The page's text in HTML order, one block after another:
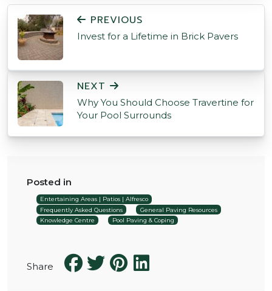
POST NAVIGATION
PREVIOUS
Invest for a Lifetime in Brick Pavers
NEXT
Why You Should Choose Travertine for
Your Pool Surrounds
Posted in
Entertaining Areas | Patios | Alfresco
Frequently Asked Questions
General Paving Resources
Knowledge Centre
Pool Paving & Coping
Share